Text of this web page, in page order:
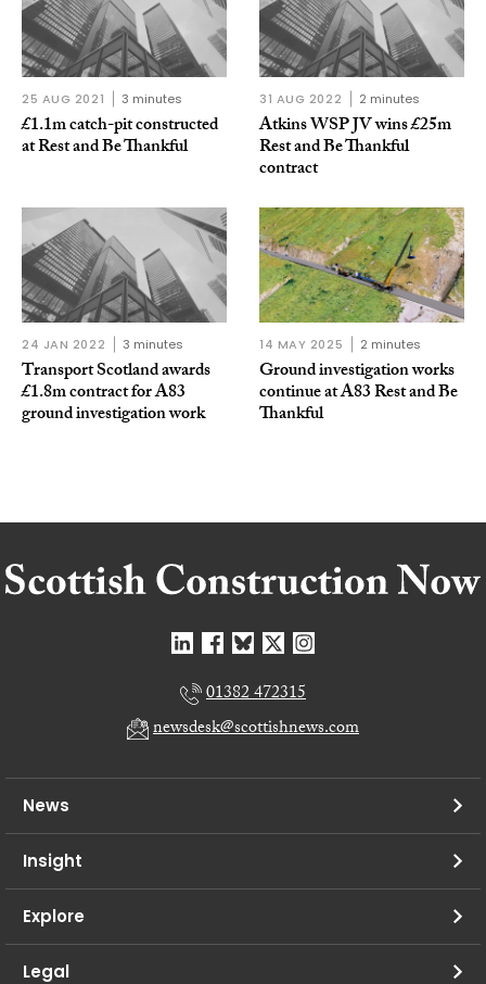
25 AUG 2021 3 minutes
£1.1m catch-pit constructed
at Rest and Be Thankful
31 AUG 2022 2 minutes
Atkins WSP JV wins £25m
Rest and Be Thankful
contract
24 JAN 2022 3 minutes
Transport Scotland awards
£1.8m contract for A83
ground investigation work
14 MAY 2025 2 minutes
Ground investigation works
continue at A83 Rest and Be
Thankful
01382 472315
newsdesk@scottishnews.com
News
Insight
Explore
Legal